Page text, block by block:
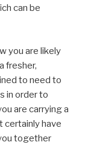
can be
you are likely
fresher,
to need to
in order to
are carrying a
certainly have
together